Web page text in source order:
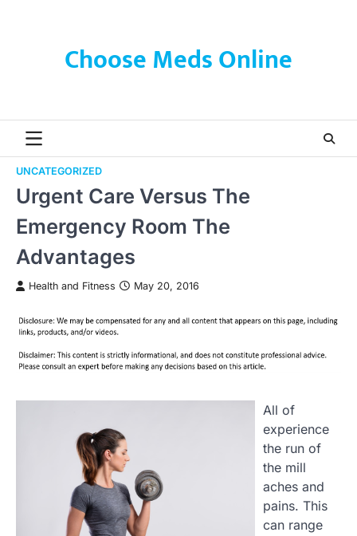
Choose Meds Online
UNCATEGORIZED
Urgent Care Versus The
Emergency Room The
Advantages
Health and Fitness May 20, 2016
All of
experience
the run of
the mill
aches and
pains. This
can range